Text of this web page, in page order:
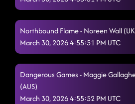
Jesse James 3/30/2026,
Northbound Flame - Noreen Wall
March 30, 2026 4:55:51 PM UTC
Dangerous Games - Maggie
(AUS)
March 30, 2026 4:55:52 PM UTC